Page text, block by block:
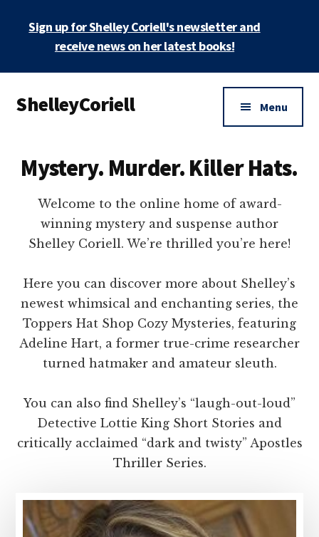
Sign up for Shelley Coriell's newsletter and
receive news on her latest books!
menu
ShelleyCoriell
Suspense
Author
Menu
Mystery. Murder. Killer Hats.
Welcome to the online home of award-
winning mystery and suspense author
Shelley Coriell. We’re thrilled you’re here!
Here you can discover more about Shelley’s
newest whimsical and enchanting series, the
Toppers Hat Shop Cozy Mysteries, featuring
Adeline Hart, a former true-crime researcher
turned hatmaker and amateur sleuth.
You can also find Shelley’s “laugh-out-loud”
Detective Lottie King Short Stories and
critically acclaimed “dark and twisty” Apostles
Thriller Series.